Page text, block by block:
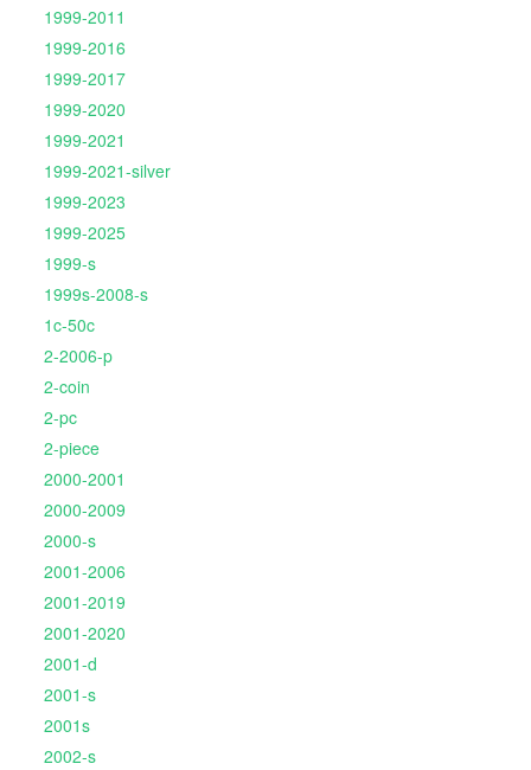
1999-2011
1999-2016
1999-2017
1999-2020
1999-2021
1999-2021-silver
1999-2023
1999-2025
1999-s
1999s-2008-s
1c-50c
2-2006-p
2-coin
2-pc
2-piece
2000-2001
2000-2009
2000-s
2001-2006
2001-2019
2001-2020
2001-d
2001-s
2001s
2002-s